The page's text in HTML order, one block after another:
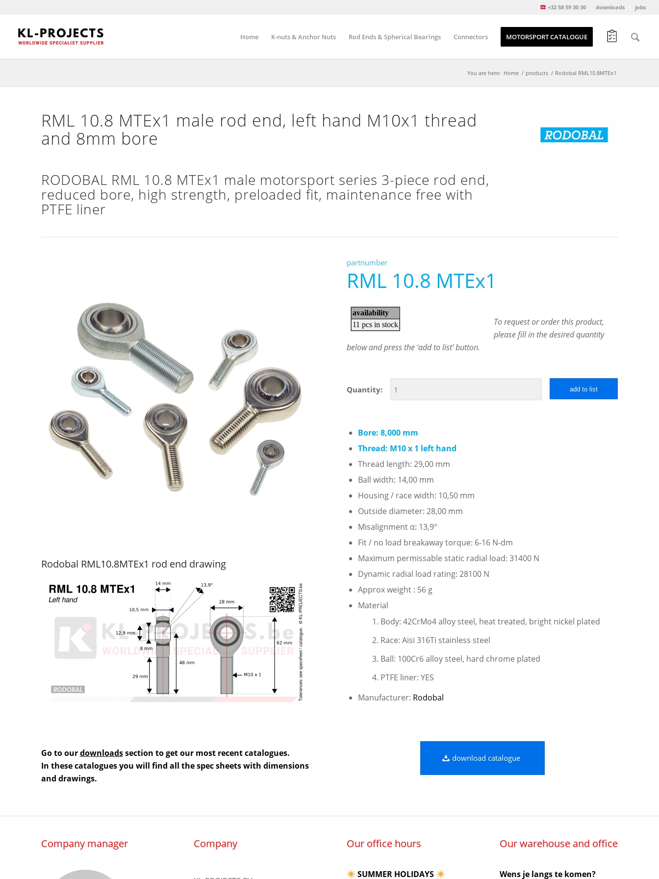
downloads jobs
+32 58 59 30 30
Home K-nuts & Anchor Nuts Rod Ends & Spherical Bearings Connectors MOTORSPORT CATALOGUE
You are here: Home / products / Rodobal RML10.8MTEx1
RML 10.8 MTEx1 male rod end, left hand M10x1 thread
and 8mm bore
RODOBAL RML 10.8 MTEx1 male motorsport series 3-piece rod end,
reduced bore, high strength, preloaded fit, maintenance free with
PTFE liner
Rodobal RML10.8MTEx1 rod end drawing
partnumber
RML 10.8 MTEx1
To request or order this product,
please fill in the desired quantity
below and press the ‘add to list’ button.
Quantity: add to list
Bore: 8,000 mm
Thread: M10 x 1 left hand
Thread length: 29,00 mm
Ball width: 14,00 mm
Housing / race width: 10,50 mm
Outside diameter: 28,00 mm
Misalignment α: 13,9°
Fit / no load breakaway torque: 6-16 N-dm
Maximum permissable static radial load: 31400 N
Dynamic radial load rating: 28100 N
Approx weight : 56 g
Material
Body: 42CrMo4 alloy steel, heat treated, bright nickel plated
Race: Aisi 316Ti stainless steel
Ball: 100Cr6 alloy steel, hard chrome plated
PTFE liner: YES
Manufacturer: Rodobal
Go to ourdownloadssection to get our most recent catalogues.
In these catalogues you will find all the spec sheets with dimensions
and drawings.
download catalogue
Company manager Company Our office hours
SUMMER HOLIDAYS
Our warehouse and office
Wens je langs te komen?